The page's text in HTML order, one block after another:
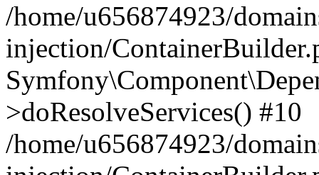
/home/u656874923/
injection/
>doResolveServices() #10
/home/u656874923/